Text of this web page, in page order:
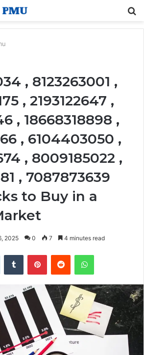
, 8123263001 ,
, 2193122647 ,
, 18668318898 ,
, 6104403050 ,
, 8009185022 ,
, 7087873639
to Buy in a
2025 0 7 4 minutes read
LinkedInTumblr PinterestReddit WhatsApp